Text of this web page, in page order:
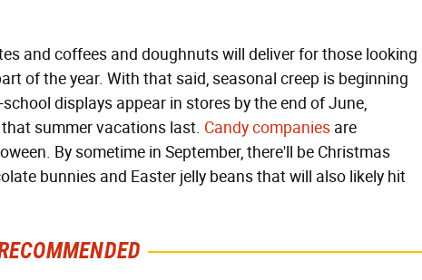
and coffees and doughnuts will deliver for those looking
of the year. With that said, seasonal creep is beginning
displays appear in stores by the end of June,
summer vacations last. Candy companies are
By sometime in September, there'll be Christmas
bunnies and Easter jelly beans that will also likely hit